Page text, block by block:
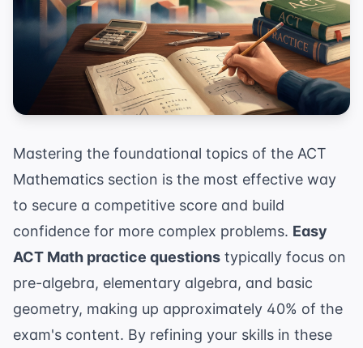
Mastering the foundational topics of the ACT
Mathematics section is the most effective way
to secure a competitive score and build
confidence for more complex problems. Easy
ACT Math practice questions typically focus on
pre-algebra, elementary algebra, and basic
geometry, making up approximately 40% of the
exam's content. By refining your skills in these